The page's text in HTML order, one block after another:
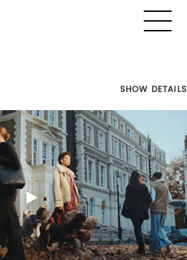
SHOW DETAILS